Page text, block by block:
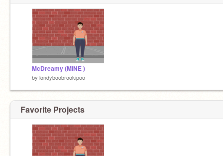
McDreamy (MINE )
by londyboobrookipoo
Favorite Projects